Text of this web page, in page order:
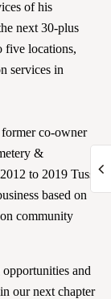
of his
next 30-plus
five locations,
services in
co-owner
&
to 2019 Tuss
based on
community
and
our next chapter